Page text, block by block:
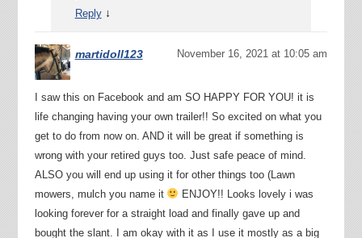
Reply ↓
martidoll123 November 16, 2021 at 10:05 am
I saw this on Facebook and am SO HAPPY FOR YOU! it is
life changing having your own trailer!! So excited on what you
get to do from now on. AND it will be great if something is
wrong with your retired guys too. Just safe peace of mind.
ALSO you will end up using it for other things too (Lawn
mowers, mulch you name it
ENJOY!! Looks lovely i was
looking forever for a straight load and finally gave up and
bought the slant. I am okay with it as I use it mostly as a big